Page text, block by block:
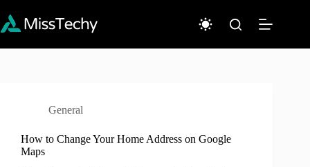
conținut
General
How to Change Your Home Address on Google
Maps